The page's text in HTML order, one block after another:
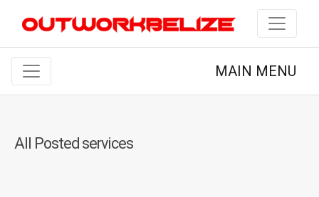
MAIN MENU
All Posted services